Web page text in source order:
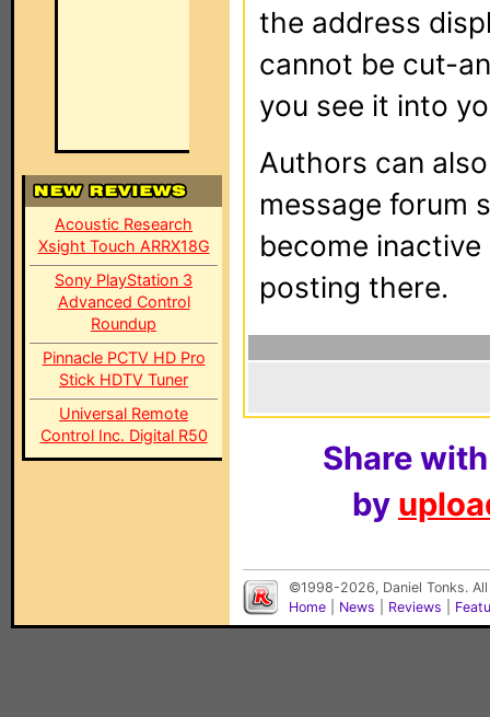
Acoustic Research
Xsight Touch ARRX18G
Sony PlayStation 3
Advanced Control
Roundup
Pinnacle PCTV HD Pro
Stick HDTV Tuner
Universal Remote
Control Inc. Digital R50
the address
cannot be cut-
you see it into
Authors can
message forum
become
posting there.
Share
by
©1998-2026, Daniel Tonks.
Home
News Reviews